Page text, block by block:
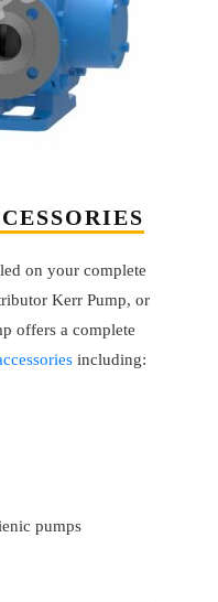
on your complete
Kerr Pump, or
offers a complete
including:
pumps